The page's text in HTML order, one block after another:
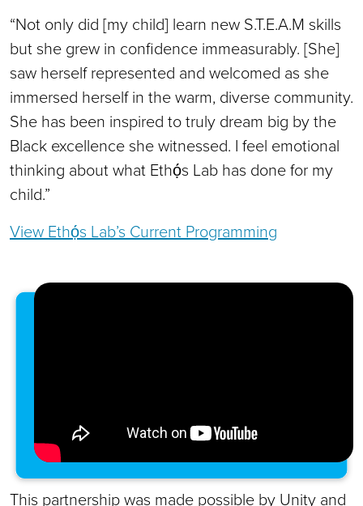
“Not only did [my child] learn new S.T.E.A.M skills
but she grew in confidence immeasurably. [She]
saw herself represented and welcomed as she
immersed herself in the warm, diverse community.
She has been inspired to truly dream big by the
Black excellence she witnessed. I feel emotional
thinking about what Ethọ́s Lab has done for my
child.”
View Ethọ́s Lab’s Current Programming
This partnership was made possible by Unity and